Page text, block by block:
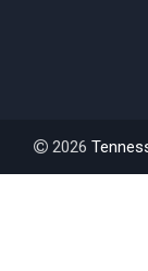
2026